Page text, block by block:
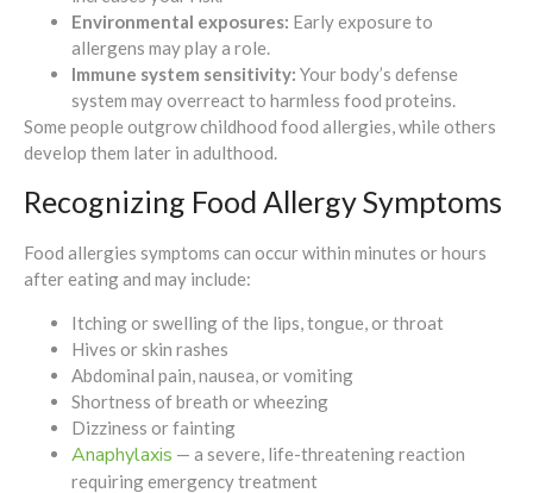
Environmental exposures: Early exposure to
allergens may play a role.
Immune system sensitivity: Your body’s defense
system may overreact to harmless food proteins.
Some people outgrow childhood food allergies, while others
develop them later in adulthood.
Recognizing Food Allergy Symptoms
Food allergies symptoms can occur within minutes or hours
after eating and may include:
Itching or swelling of the lips, tongue, or throat
Hives or skin rashes
Abdominal pain, nausea, or vomiting
Shortness of breath or wheezing
Dizziness or fainting
Anaphylaxis — a severe, life-threatening reaction
requiring emergency treatment